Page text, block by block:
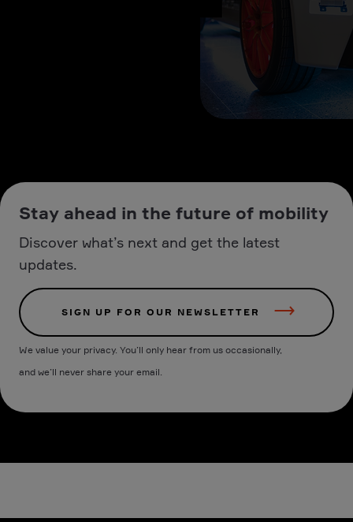
Stay ahead in the future of mobility
Discover what’s next and get the latest
updates.
SIGN UP FOR OUR NEWSLETTER
We value your privacy. You’ll only hear from us occasionally,
and we’ll never share your email.